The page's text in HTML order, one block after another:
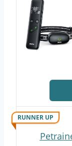
RUNNER UP